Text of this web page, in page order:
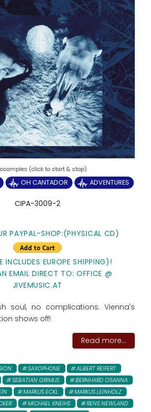
OH CANTADOR ADVENTURES
CIPA-3009-2
PAYPAL-SHOP:(PHYSICAL CD)
INCLUDES EUROPE SHIPPING)!
EMAIL DIRECT TO: OFFICE @
JIVEMUSIC.AT
soul, no complications. Vienna's
shows off!
Read more...
SAXOPHONE
ALBERT REIFERT
SEBATIAN GRIMUS
BERNHARD OSANNA
MARKUS ECKL
MARKUS LEINHOLZ
MICHAEL KNEIHS
RENS NEWLAND